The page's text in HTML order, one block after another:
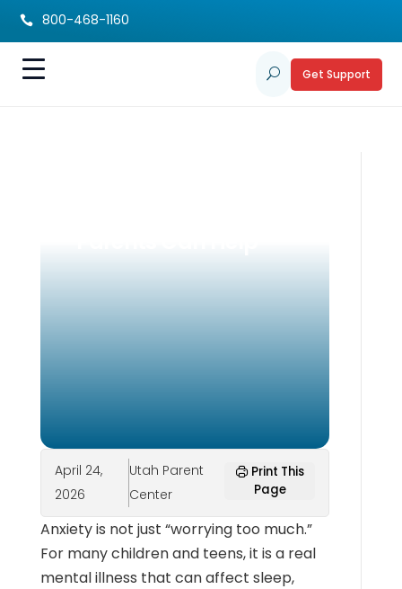
 800-468-1160
U Get Support
April 24,
2026
Utah Parent
Center
Print This
Page
Anxiety is not just “worrying too much.”
For many children and teens, it is a real
mental illness that can affect sleep,